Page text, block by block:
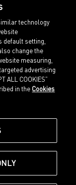
technology
default setting,
change the
measuring,
advertising
ALL COOKIES”
in the Cookies